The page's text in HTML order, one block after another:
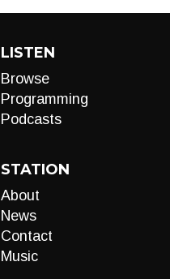
LISTEN
Browse
Programming
Podcasts
STATION
About
News
Contact
Music